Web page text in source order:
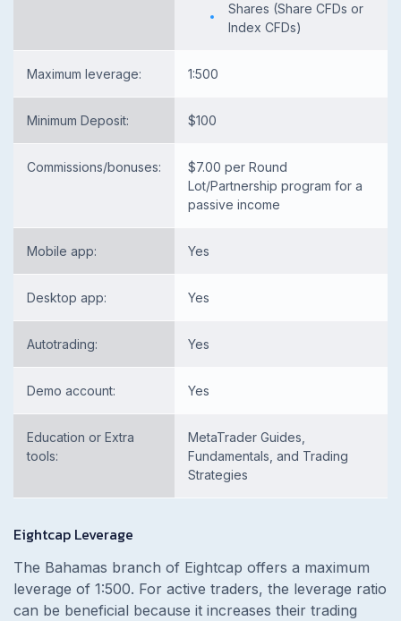
Shares (Share CFDs or
Index CFDs)
Maximum leverage: 1:500
Minimum Deposit: $100
Commissions/bonuses:
$7.00 per Round
Lot/Partnership program for a
passive income
Mobile app: Yes
Desktop app: Yes
Autotrading: Yes
Demo account: Yes
Education or Extra
tools:
MetaTrader Guides,
Fundamentals, and Trading
Strategies
Eightcap Leverage
The Bahamas branch of Eightcap offers a maximum
leverage of 1:500. For active traders, the leverage ratio
can be beneficial because it increases their trading